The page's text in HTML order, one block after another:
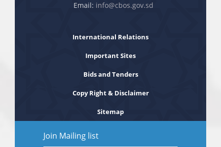
Email: info@cbos.gov.sd
International Relations
Important Sites
Bids and Tenders
Copy Right & Disclaimer
Sitemap
Join Mailing list